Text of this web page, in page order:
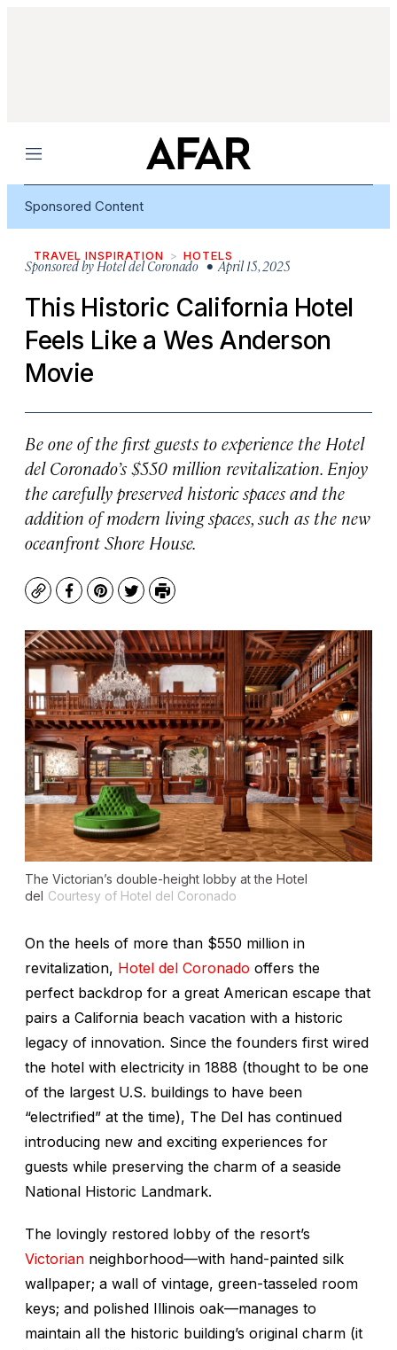
Menu
Sponsored Content
TRAVEL INSPIRATION HOTELS
Sponsored by Hotel del Coronado• April 15, 2025
This Historic California Hotel
Feels Like a Wes Anderson
Movie
Be one of the first guests to experience the Hotel
del Coronado’s $550 million revitalization. Enjoy
the carefully preserved historic spaces and the
addition of modern living spaces, such as the new
oceanfront Shore House.
CopyFacebook
Pinterest
TwitterPrint
The Victorian’s double-height lobby at the Hotel
del Courtesy of Hotel del Coronado
On the heels of more than $550 million in
revitalization, Hotel del Coronado offers the
perfect backdrop for a great American escape that
pairs a California beach vacation with a historic
legacy of innovation. Since the founders first wired
the hotel with electricity in 1888 (thought to be one
of the largest U.S. buildings to have been
“electrified” at the time), The Del has continued
introducing new and exciting experiences for
guests while preserving the charm of a seaside
National Historic Landmark.
The lovingly restored lobby of the resort’s
Victorian neighborhood—with hand-painted silk
wallpaper; a wall of vintage, green-tasseled room
keys; and polished Illinois oak—manages to
maintain all the historic building’s original charm (it